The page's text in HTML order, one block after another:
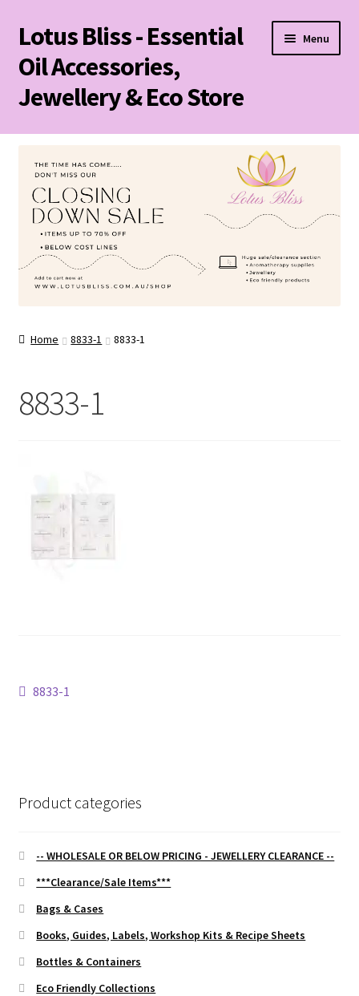
Skip
to
navigation
Skip
to
content
Lotus Bliss - Essential
Oil Accessories,
Jewellery & Eco Store
Menu
Home
About Us
Shop
Sale/Clearance Items!
Checkout
Home 8833-1 8833-1
8833-1
Post
Previous
8833-1
Product categories
-- WHOLESALE OR BELOW PRICING - JEWELLERY CLEARANCE --
***Clearance/Sale Items***
Bags & Cases
Books, Guides, Labels, Workshop Kits & Recipe Sheets
Bottles & Containers
Eco Friendly Collections